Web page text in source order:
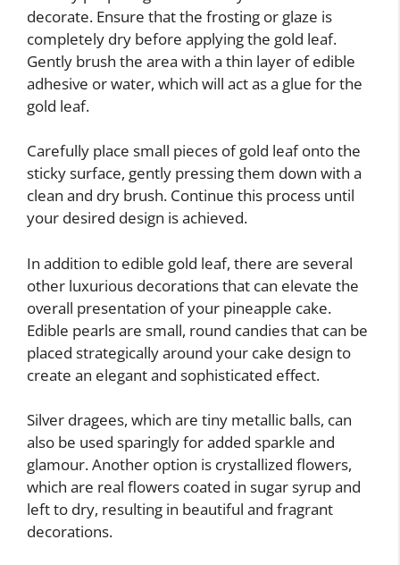
decorate. Ensure that the frosting or glaze is
completely dry before applying the gold leaf.
Gently brush the area with a thin layer of edible
adhesive or water, which will act as a glue for the
gold leaf.
Carefully place small pieces of gold leaf onto the
sticky surface, gently pressing them down with a
clean and dry brush. Continue this process until
your desired design is achieved.
In addition to edible gold leaf, there are several
other luxurious decorations that can elevate the
overall presentation of your pineapple cake.
Edible pearls are small, round candies that can be
placed strategically around your cake design to
create an elegant and sophisticated effect.
Silver dragees, which are tiny metallic balls, can
also be used sparingly for added sparkle and
glamour. Another option is crystallized flowers,
which are real flowers coated in sugar syrup and
left to dry, resulting in beautiful and fragrant
decorations.